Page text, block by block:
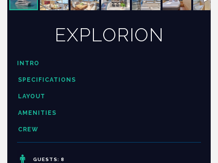
EXPLORION
INTRO
SPECIFICATIONS
LAYOUT
AMENITIES
CREW
GUESTS: 8